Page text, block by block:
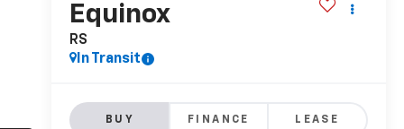
Equinox
RS
In Transit
BUY FINANCE LEASE